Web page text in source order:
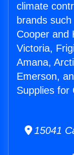
climate
brands
Cooper and
Victoria,
Amana,
Emerson,
Supplies for
15041